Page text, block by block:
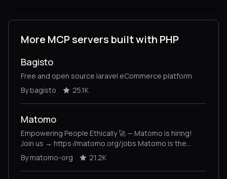
More MCP servers built with PHP
Bagisto
Free and open source laravel eCommerce platform
By bagisto
25.1K
Matomo
Empowering People Ethically 🚀 — Matomo is hiring!
Join us → https://matomo.org/jobs Matomo is the
leading open-source alternative to Google Analytics,
giving you complete control and built-in privacy. Easily
collect, visualise, and analyse data from websites &
By matomo-org 21.2K